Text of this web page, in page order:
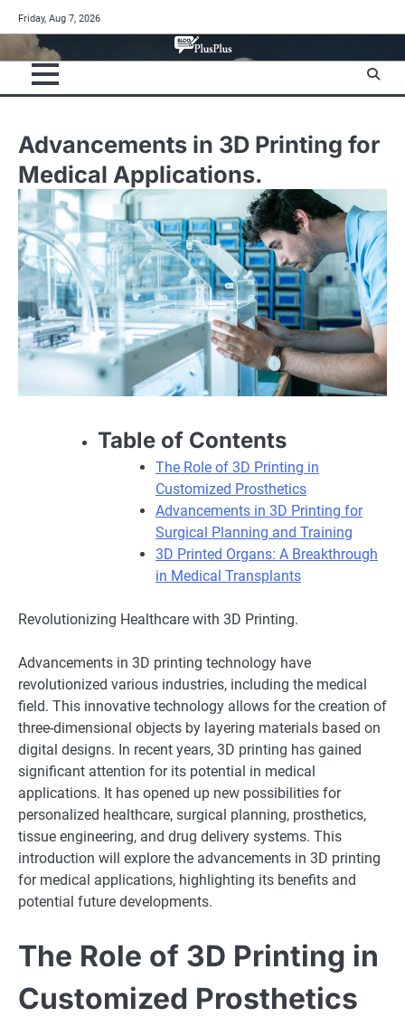
to
content
Friday, Aug 7, 2026
Advancements in 3D Printing for
Medical Applications.
Table of Contents
The Role of 3D Printing in
Customized Prosthetics
Advancements in 3D Printing for
Surgical Planning and Training
3D Printed Organs: A Breakthrough
in Medical Transplants
Revolutionizing Healthcare with 3D Printing.
Advancements in 3D printing technology have
revolutionized various industries, including the medical
field. This innovative technology allows for the creation of
three-dimensional objects by layering materials based on
digital designs. In recent years, 3D printing has gained
significant attention for its potential in medical
applications. It has opened up new possibilities for
personalized healthcare, surgical planning, prosthetics,
tissue engineering, and drug delivery systems. This
introduction will explore the advancements in 3D printing
for medical applications, highlighting its benefits and
potential future developments.
The Role of 3D Printing in
Customized Prosthetics